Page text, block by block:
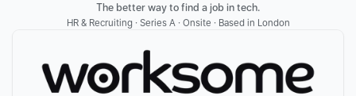
The better way to find a job in tech.
HR & Recruiting · Series A · Onsite · Based in London